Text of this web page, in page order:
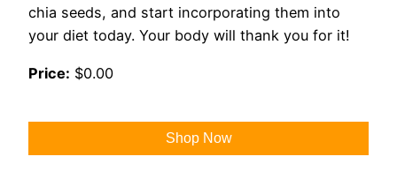
chia seeds, and start incorporating them into
your diet today. Your body will thank you for it!
Price: $0.00
Shop Now